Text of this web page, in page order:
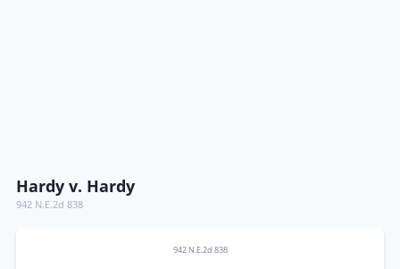
Hardy v. Hardy
942 N.E.2d 838
942 N.E.2d 838